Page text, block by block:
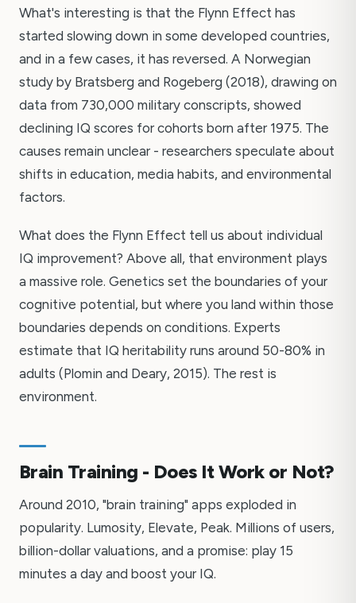
What's interesting is that the Flynn Effect has
started slowing down in some developed countries,
and in a few cases, it has reversed. A Norwegian
study by Bratsberg and Rogeberg (2018), drawing on
data from 730,000 military conscripts, showed
declining IQ scores for cohorts born after 1975. The
causes remain unclear - researchers speculate about
shifts in education, media habits, and environmental
factors.
What does the Flynn Effect tell us about individual
IQ improvement? Above all, that environment plays
a massive role. Genetics set the boundaries of your
cognitive potential, but where you land within those
boundaries depends on conditions. Experts
estimate that IQ heritability runs around 50-80% in
adults (Plomin and Deary, 2015). The rest is
environment.
Brain Training - Does It Work or Not?
Around 2010, "brain training" apps exploded in
popularity. Lumosity, Elevate, Peak. Millions of users,
billion-dollar valuations, and a promise: play 15
minutes a day and boost your IQ.